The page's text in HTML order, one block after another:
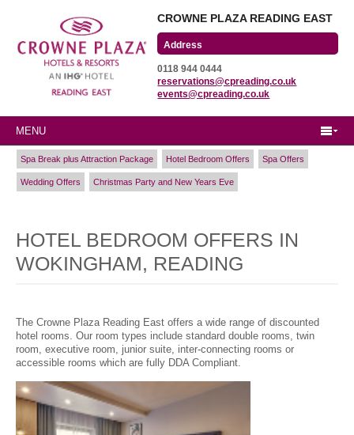
CROWNE PLAZA READING EAST
Winnersh Triangle
Reading, Berkshire
RG41 5TS
0118 944 0444
reservations@cpreading.co.uk
events@cpreading.co.uk
MENU
Spa Break plus Attraction Package Hotel Bedroom Offers Spa Offers
Wedding Offers Christmas Party and New Years Eve
HOTEL BEDROOM OFFERS IN
WOKINGHAM, READING
The Crowne Plaza Reading East offers a wide range of discounted
hotel rooms. Our room types include standard double rooms, twin
room, executive room, junior suite, inter-connecting rooms or
accessible rooms which are fully DDA Compliant.